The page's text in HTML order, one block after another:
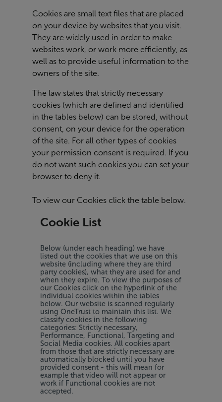
Cookies are small text files that are placed
on your device by websites that you visit.
They are widely used in order to make
websites work, or work more efficiently, as
well as to provide useful information to the
owners of the site.
The law states that strictly necessary
cookies (which are defined and identified
in the tables below) can be stored, without
consent, on your device for the operation
of the site. For all other types of cookies
your permission consent is required. If you
do not want such cookies you can set your
browser to deny it.
To view our Cookies click the table below.
Cookie List
Below (under each heading) we have
listed out the cookies that we use on this
website (including where they are third
party cookies), what they are used for and
when they expire. To view the purposes of
our Cookies click on the hyperlink of the
individual cookies within the tables
below. Our website is scanned regularly
using OneTrust to maintain this list. We
classify cookies in the following
categories: Strictly necessary,
Performance, Functional, Targeting and
Social Media cookies. All cookies apart
from those that are strictly necessary are
automatically blocked until you have
provided consent - this will mean for
example that video will not appear or
work if Functional cookies are not
accepted.